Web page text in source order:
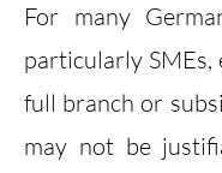
For many
particularly SMEs,
full branch or
may not be